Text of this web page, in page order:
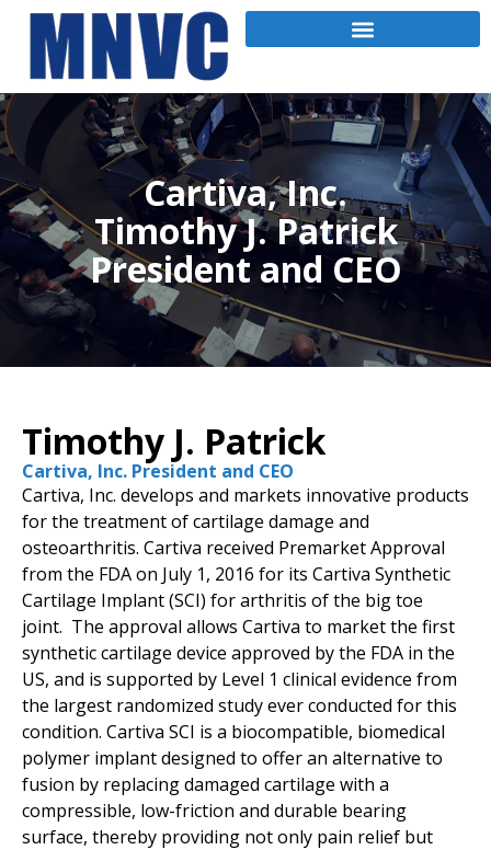
Cartiva, Inc.
Timothy J. Patrick
President and CEO
Timothy J. Patrick
Cartiva, Inc. President and CEO
Cartiva, Inc. develops and markets innovative products
for the treatment of cartilage damage and
osteoarthritis. Cartiva received Premarket Approval
from the FDA on July 1, 2016 for its Cartiva Synthetic
Cartilage Implant (SCI) for arthritis of the big toe
joint. The approval allows Cartiva to market the first
synthetic cartilage device approved by the FDA in the
US, and is supported by Level 1 clinical evidence from
the largest randomized study ever conducted for this
condition. Cartiva SCI is a biocompatible, biomedical
polymer implant designed to offer an alternative to
fusion by replacing damaged cartilage with a
compressible, low-friction and durable bearing
surface, thereby providing not only pain relief but